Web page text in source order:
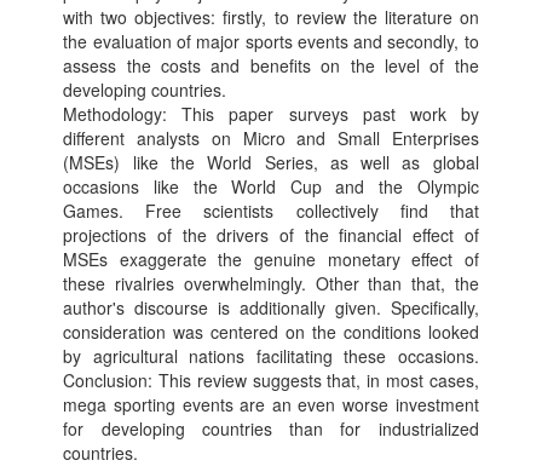
with two objectives: firstly, to review the literature on
the evaluation of major sports events and secondly, to
assess the costs and benefits on the level of the
developing countries.
Methodology: This paper surveys past work by
different analysts on Micro and Small Enterprises
(MSEs) like the World Series, as well as global
occasions like the World Cup and the Olympic
Games. Free scientists collectively find that
projections of the drivers of the financial effect of
MSEs exaggerate the genuine monetary effect of
these rivalries overwhelmingly. Other than that, the
author's discourse is additionally given. Specifically,
consideration was centered on the conditions looked
by agricultural nations facilitating these occasions.
Conclusion: This review suggests that, in most cases,
mega sporting events are an even worse investment
for developing countries than for industrialized
countries.